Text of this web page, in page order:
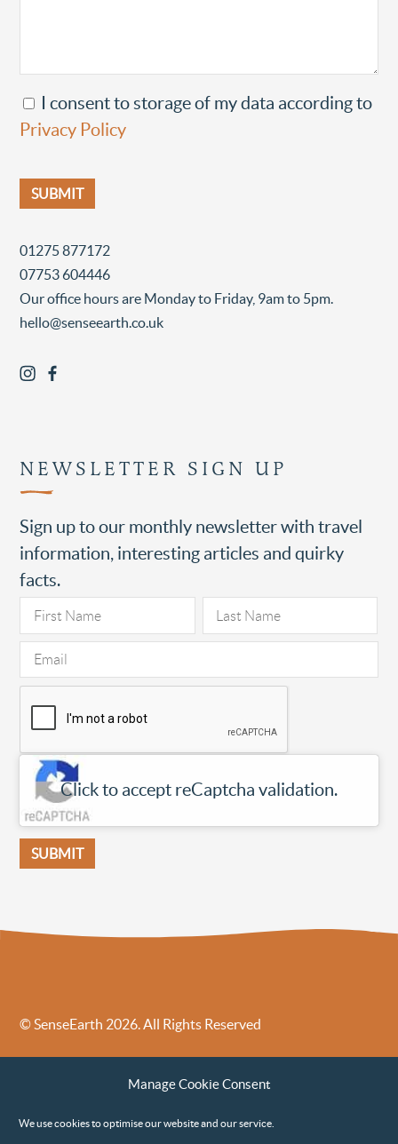
Manage Cookie Consent
We use cookies to optimise our website and our service.
I consent to storage of my data according to
Privacy Policy
01275 877172
07753 604446
Our office hours are Monday to Friday, 9am to 5pm.
hello@senseearth.co.uk
NEWSLETTER SIGN UP
Sign up to our monthly newsletter with travel
information, interesting articles and quirky
facts.
Click to accept reCaptcha validation.
SUBMIT
© SenseEarth 2026. All Rights Reserved
Sense Earth’s Legal Policies
Sense Earth in the News
Environmental, Social and Governance ESG Policy